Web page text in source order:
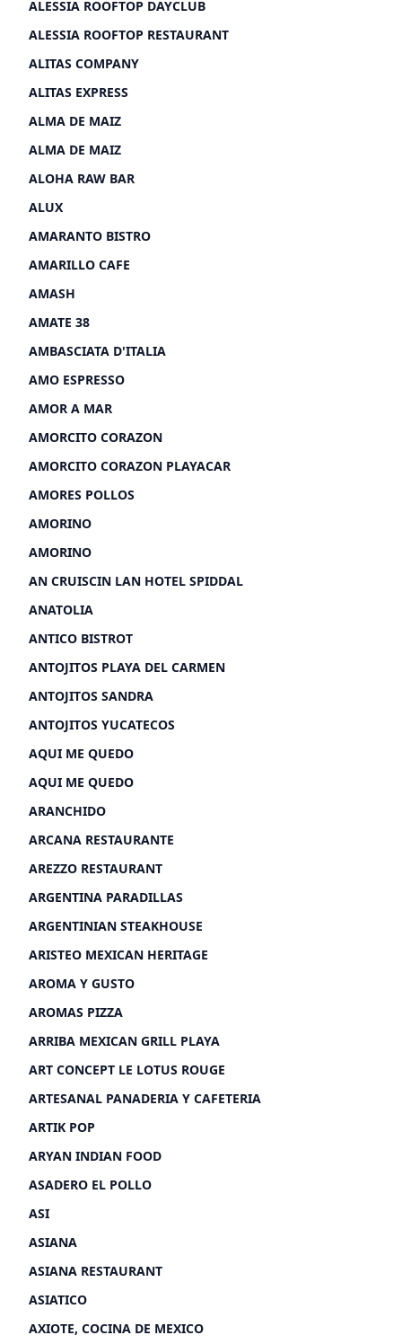
ALESSIA ROOFTOP DAYCLUB
ALESSIA ROOFTOP RESTAURANT
ALITAS COMPANY
ALITAS EXPRESS
ALMA DE MAIZ
ALMA DE MAIZ
ALOHA RAW BAR
ALUX
AMARANTO BISTRO
AMARILLO CAFE
AMASH
AMATE 38
AMBASCIATA D'ITALIA
AMO ESPRESSO
AMOR A MAR
AMORCITO CORAZON
AMORCITO CORAZON PLAYACAR
AMORES POLLOS
AMORINO
AMORINO
AN CRUISCIN LAN HOTEL SPIDDAL
ANATOLIA
ANTICO BISTROT
ANTOJITOS PLAYA DEL CARMEN
ANTOJITOS SANDRA
ANTOJITOS YUCATECOS
AQUI ME QUEDO
AQUI ME QUEDO
ARANCHIDO
ARCANA RESTAURANTE
AREZZO RESTAURANT
ARGENTINA PARADILLAS
ARGENTINIAN STEAKHOUSE
ARISTEO MEXICAN HERITAGE
AROMA Y GUSTO
AROMAS PIZZA
ARRIBA MEXICAN GRILL PLAYA
ART CONCEPT LE LOTUS ROUGE
ARTESANAL PANADERIA Y CAFETERIA
ARTIK POP
ARYAN INDIAN FOOD
ASADERO EL POLLO
ASI
ASIANA
ASIANA RESTAURANT
ASIATICO
AXIOTE, COCINA DE MEXICO